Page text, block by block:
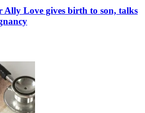
Ally Love gives birth to son, talks